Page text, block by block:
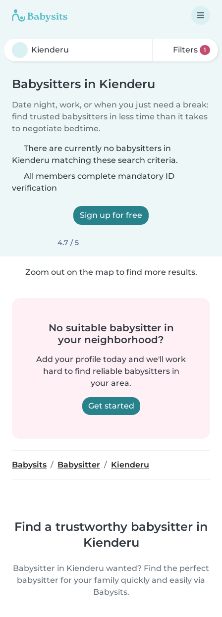
Filters 1
Babysitters in Kienderu
Date night, work, or when you just need a break:
find trusted babysitters in less time than it takes
to negotiate bedtime.
There are currently no babysitters in
Kienderu matching these search criteria.
All members complete mandatory ID
verification
Sign up for free
4.7 / 5
Zoom out on the map to find more results.
No suitable babysitter in
your neighborhood?
Add your profile today and we'll work
hard to find reliable babysitters in
your area.
Get started
Babysits Babysitter Kienderu
Find a trustworthy babysitter in
Kienderu
Babysitter in Kienderu wanted? Find the perfect
babysitter for your family quickly and easily via
Babysits.